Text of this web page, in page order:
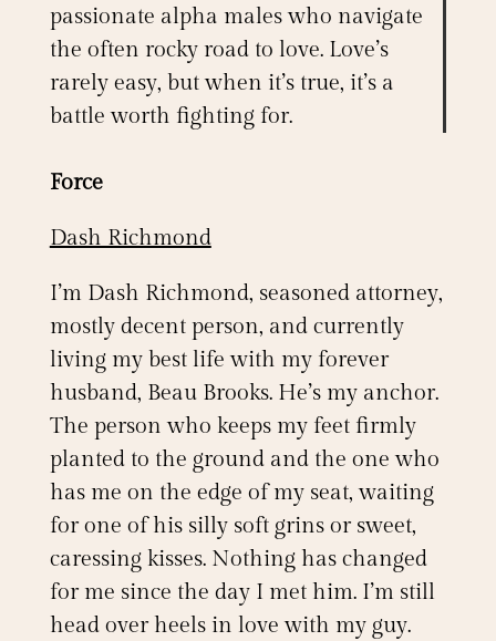
passionate alpha males who navigate
the often rocky road to love. Love’s
rarely easy, but when it’s true, it’s a
battle worth fighting for.
Force
Dash Richmond
I’m Dash Richmond, seasoned attorney,
mostly decent person, and currently
living my best life with my forever
husband, Beau Brooks. He’s my anchor.
The person who keeps my feet firmly
planted to the ground and the one who
has me on the edge of my seat, waiting
for one of his silly soft grins or sweet,
caressing kisses. Nothing has changed
for me since the day I met him. I’m still
head over heels in love with my guy.